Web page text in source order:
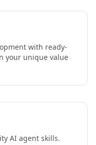
with ready-
your unique value
AI agent skills.